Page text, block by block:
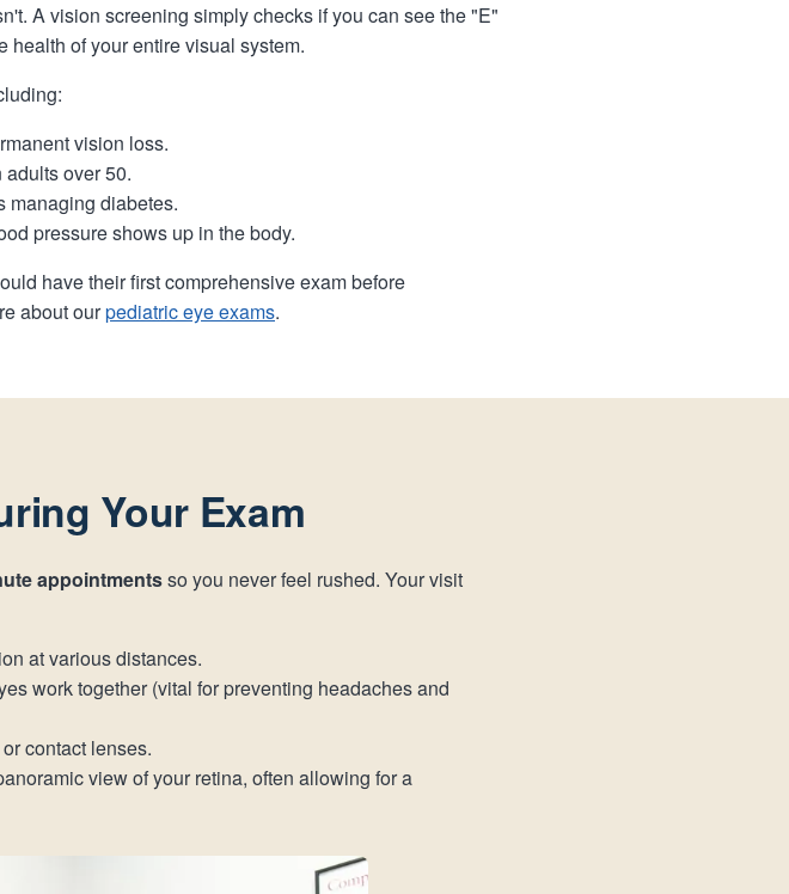
A vision screening simply checks if you can see the "E"
health of your entire visual system.
vision loss.
over 50.
managing diabetes.
pressure shows up in the body.
have their first comprehensive exam before
about ourpediatric eye exams.
Your Exam
appointmentsso you never feel rushed. Your visit
at various distances.
work together (vital for preventing headaches and
contact lenses.
view of your retina, often allowing for a